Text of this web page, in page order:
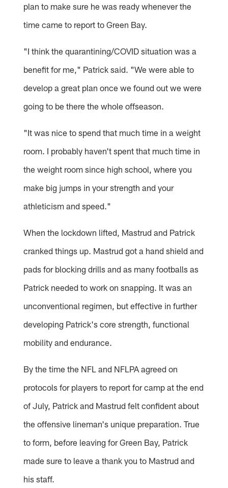
plan to make sure he was ready whenever the
time came to report to Green Bay.
"I think the quarantining/COVID situation was a
benefit for me," Patrick said. "We were able to
develop a great plan once we found out we were
going to be there the whole offseason.
"It was nice to spend that much time in a weight
room. I probably haven't spent that much time in
the weight room since high school, where you
make big jumps in your strength and your
athleticism and speed."
When the lockdown lifted, Mastrud and Patrick
cranked things up. Mastrud got a hand shield and
pads for blocking drills and as many footballs as
Patrick needed to work on snapping. It was an
unconventional regimen, but effective in further
developing Patrick's core strength, functional
mobility and endurance.
By the time the NFL and NFLPA agreed on
protocols for players to report for camp at the end
of July, Patrick and Mastrud felt confident about
the offensive lineman's unique preparation. True
to form, before leaving for Green Bay, Patrick
made sure to leave a thank you to Mastrud and
his staff.